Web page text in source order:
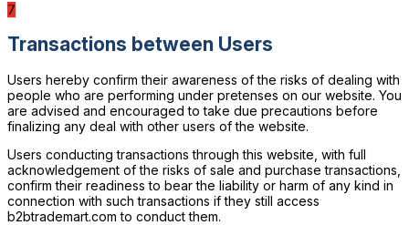
7
Transactions between Users
Users hereby confirm their awareness of the risks of dealing with
people who are performing under pretenses on our website. You
are advised and encouraged to take due precautions before
finalizing any deal with other users of the website.
Users conducting transactions through this website, with full
acknowledgement of the risks of sale and purchase transactions,
confirm their readiness to bear the liability or harm of any kind in
connection with such transactions if they still access
b2btrademart.com to conduct them.